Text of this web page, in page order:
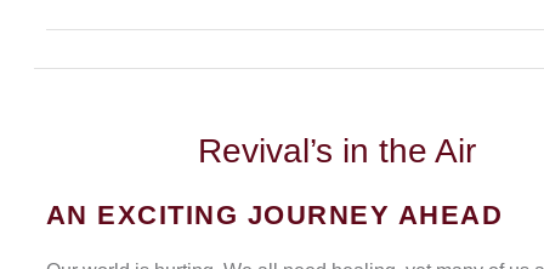
Revival’s in the Air
AN EXCITING JOURNEY AHEAD